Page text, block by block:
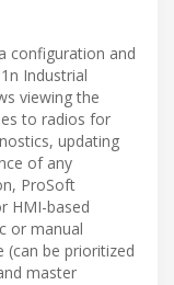
configuration and
Industrial
viewing the
to radios for
updating
of any
ProSoft
HMI-based
or manual
(can be prioritized
master